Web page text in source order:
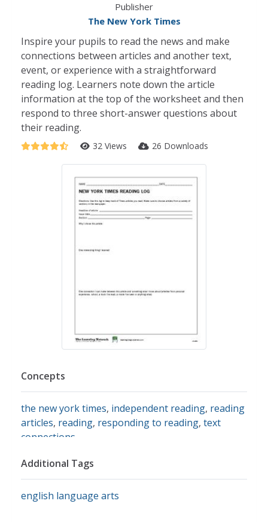
Publisher
The New York Times
Inspire your pupils to read the news and make
connections between articles and another text,
event, or experience with a straightforward
reading log. Learners note down the article
information at the top of the worksheet and then
respond to three short-answer questions about
their reading.
32 Views 26 Downloads
Concepts
the new york times, independent reading, reading
articles, reading, responding to reading, text
connections
Additional Tags
english language arts